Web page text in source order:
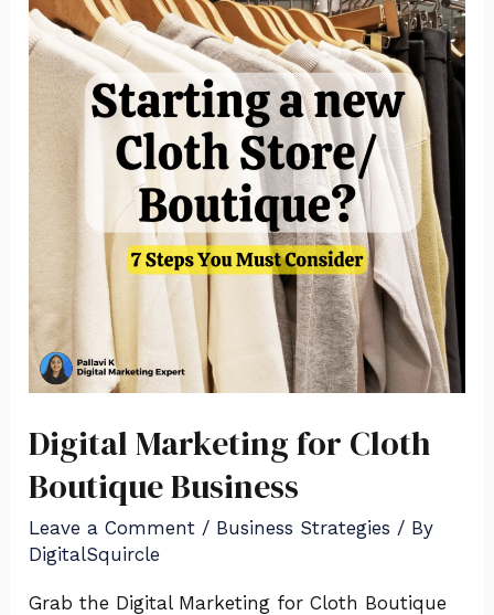
Digital Marketing for Cloth
Boutique Business
Leave a Comment / Business Strategies / By
DigitalSquircle
Grab the Digital Marketing for Cloth Boutique